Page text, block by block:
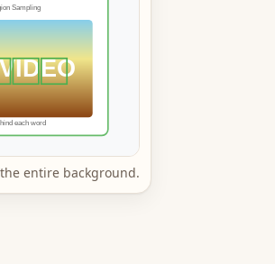
entire background.